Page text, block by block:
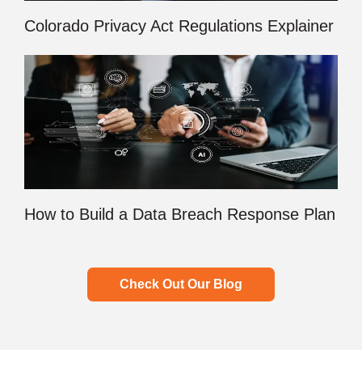
Colorado Privacy Act Regulations Explainer
How to Build a Data Breach Response Plan
Check Out Our Blog